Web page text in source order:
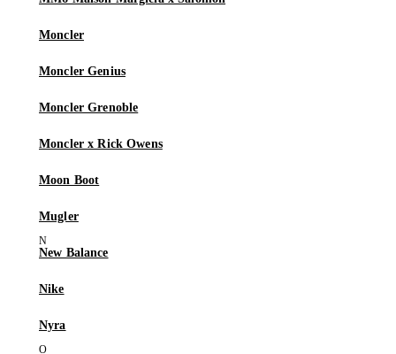
Moncler
Moncler Genius
Moncler Grenoble
Moncler x Rick Owens
Moon Boot
Mugler
New Balance
Nike
Nyra